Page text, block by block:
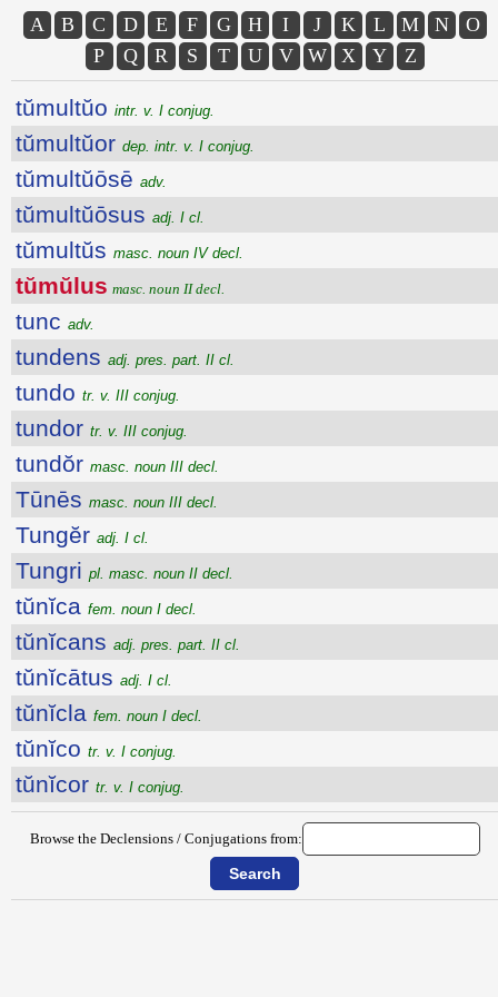
A B C D E F G H I J K L M N
O
P
Q R S T U V W X Y Z
tŭmultŭo intr. v. I conjug.
tŭmultŭor dep. intr. v. I conjug.
tŭmultŭōsē adv.
tŭmultŭōsus adj. I cl.
tŭmultŭs masc. noun IV decl.
tŭmŭlus masc. noun II decl.
tunc adv.
tundens adj. pres. part. II cl.
tundo tr. v. III conjug.
tundor tr. v. III conjug.
tundŏr masc. noun III decl.
Tūnēs masc. noun III decl.
Tungĕr adj. I cl.
Tungri pl. masc. noun II decl.
tŭnĭca fem. noun I decl.
tŭnĭcans adj. pres. part. II cl.
tŭnĭcātus adj. I cl.
tŭnĭcla fem. noun I decl.
tŭnĭco tr. v. I conjug.
tŭnĭcor tr. v. I conjug.
Browse the Declensions / Conjugations from: